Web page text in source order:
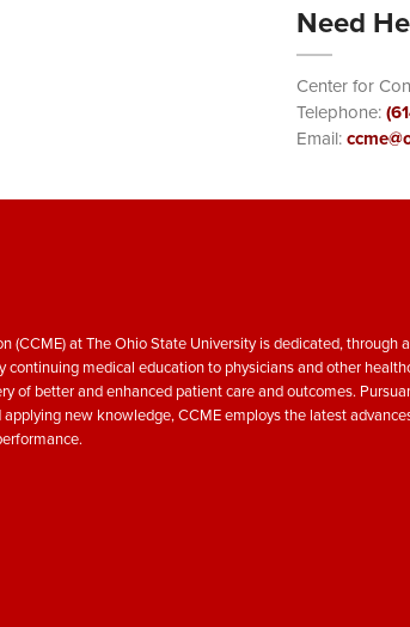
Need
Center for
Telephone:
Email:
(CCME) at The Ohio State University is dedicated, through
medical education to physicians and other
of better and enhanced patient care and outcomes.
new knowledge, CCME employs the latest